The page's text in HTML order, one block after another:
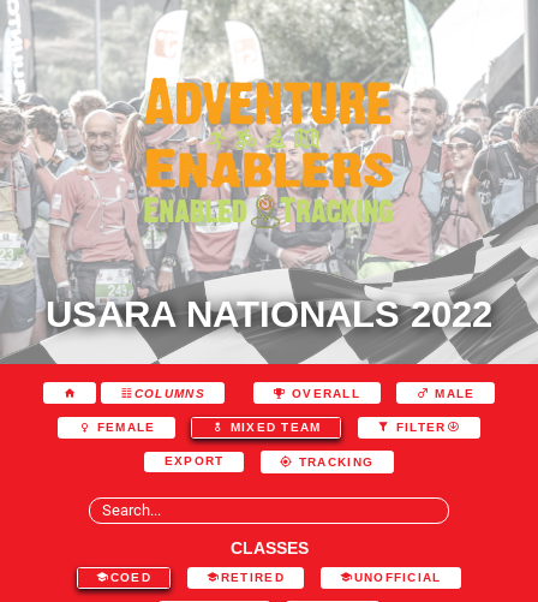
USARA NATIONALS 2022
COLUMNS OVERALL MALE
FEMALE MIXED TEAM FILTER
EXPORT TRACKING
CLASSES
COED RETIRED UNOFFICIAL